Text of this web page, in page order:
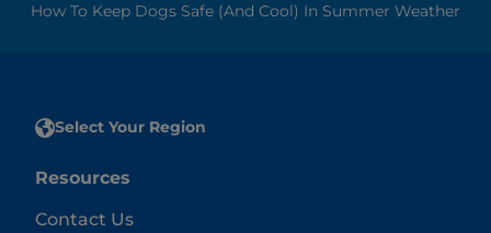
How To Keep Dogs Safe (and Cool) In Summer Weather
Select Your Region
Resources
Contact Us